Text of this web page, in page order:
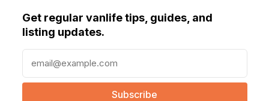
Get regular vanlife tips, guides, and
listing updates.
a